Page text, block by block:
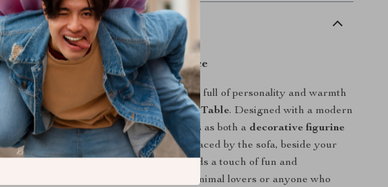
Product Description
Bring Playful Charm to Your Space
Transform your living room into a space full of personality and warmth
with thisCreative Big Cat Statue Side Table. Designed with a modern
artistic flair, this delightful piece doubles as both a decorative figurine
and afunctional mini table
. Whether placed by the sofa, beside your
bed, or in your entryway, it instantly adds a touch of fun and
sophistication to any room. Perfect for animal lovers or anyone who